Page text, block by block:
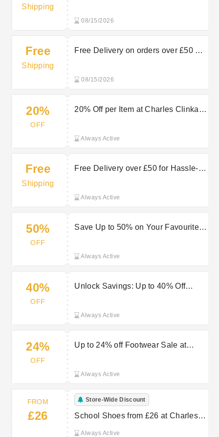
Shipping
08/15/2026
Free
Shipping
Free Delivery on orders over £50 at
08/15/2026
20%
OFF
20% Off per Item at Charles Clinkard
Always Active
Free
Shipping
Free Delivery over £50 for Hassle-
Always Active
50%
OFF
Save Up to 50% on Your Favourite
Always Active
40%
OFF
Unlock Savings: Up to 40% Off
Always Active
24%
OFF
Up to 24% off Footwear Sale at
Always Active
FROM
£26
Store-Wide Discount
School Shoes from £26 at Charles
Always Active